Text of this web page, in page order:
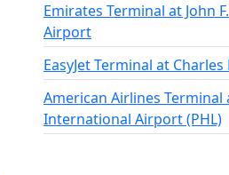
Emirates Terminal at John
Airport
EasyJet Terminal at
American Airlines Terminal
International Airport (PHL)